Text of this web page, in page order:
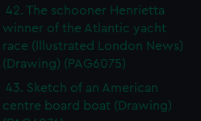
42. The schooner Henrietta
winner of the Atlantic yacht
race (Illustrated London News)
(Drawing) (PAG6075)
43. Sketch of an American
centre board boat (Drawing)